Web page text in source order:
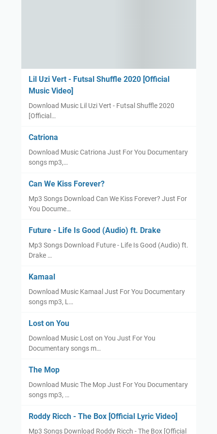
Lil Uzi Vert - Futsal Shuffle 2020 [Official
Music Video]
Download Music Lil Uzi Vert - Futsal Shuffle 2020
[Official…
Catriona
Download Music Catriona Just For You Documentary
songs mp3,…
Can We Kiss Forever?
Mp3 Songs Download Can We Kiss Forever? Just For
You Docume…
Future - Life Is Good (Audio) ft. Drake
Mp3 Songs Download Future - Life Is Good (Audio) ft.
Drake …
Kamaal
Download Music Kamaal Just For You Documentary
songs mp3, L…
Lost on You
Download Music Lost on You Just For You
Documentary songs m…
The Mop
Download Music The Mop Just For You Documentary
songs mp3, …
Roddy Ricch - The Box [Official Lyric Video]
Mp3 Songs Download Roddy Ricch - The Box [Official